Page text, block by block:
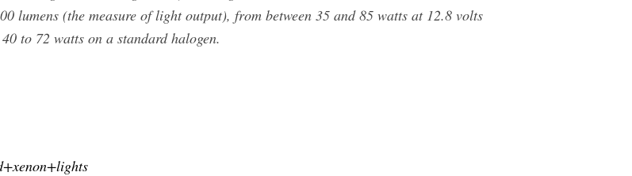
lumens (the measure of light output), from between 35 and 85 watts at 12.8 volts
to 72 watts on a standard halogen.